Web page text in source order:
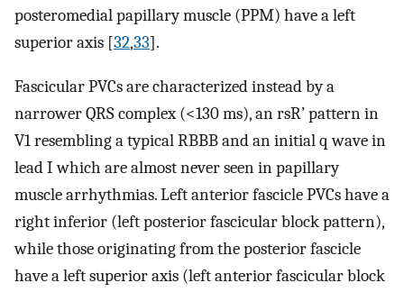
posteromedial papillary muscle (PPM) have a left
superior axis [32,33].
Fascicular PVCs are characterized instead by a
narrower QRS complex (<130 ms), an rsR’ pattern in
V1 resembling a typical RBBB and an initial q wave in
lead I which are almost never seen in papillary
muscle arrhythmias. Left anterior fascicle PVCs have a
right inferior (left posterior fascicular block pattern),
while those originating from the posterior fascicle
have a left superior axis (left anterior fascicular block